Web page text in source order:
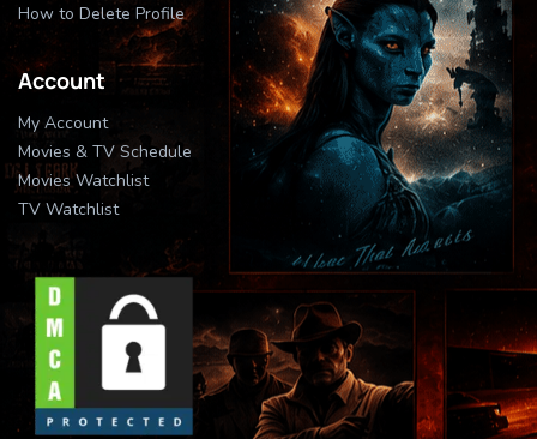
How to Delete Profile
Account
My Account
Movies & TV Schedule
Movies Watchlist
TV Watchlist